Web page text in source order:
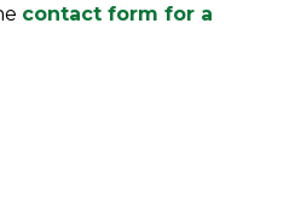
contact form for a